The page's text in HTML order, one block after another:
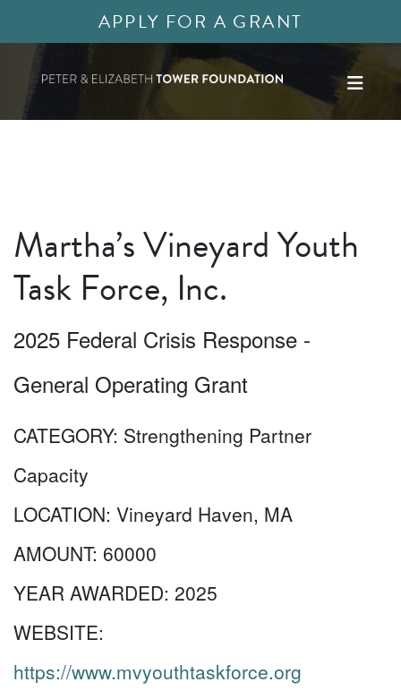
APPLY FOR A GRANT
Martha’s Vineyard Youth
Task Force, Inc.
2025 Federal Crisis Response -
General Operating Grant
CATEGORY: Strengthening Partner
Capacity
LOCATION: Vineyard Haven, MA
AMOUNT: 60000
YEAR AWARDED: 2025
WEBSITE:
https://www.mvyouthtaskforce.org